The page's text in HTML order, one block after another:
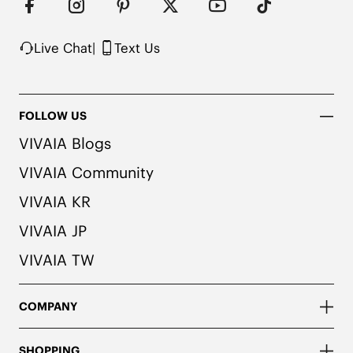
Live Chat| Text Us
FOLLOW US
VIVAIA Blogs
VIVAIA Community
VIVAIA KR
VIVAIA JP
VIVAIA TW
COMPANY